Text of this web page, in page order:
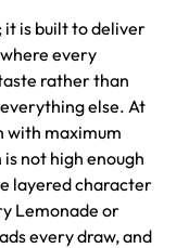
it is built to deliver
every
rather than
else. At
with maximum
not high enough
layered character
Lemonade or
every draw, and